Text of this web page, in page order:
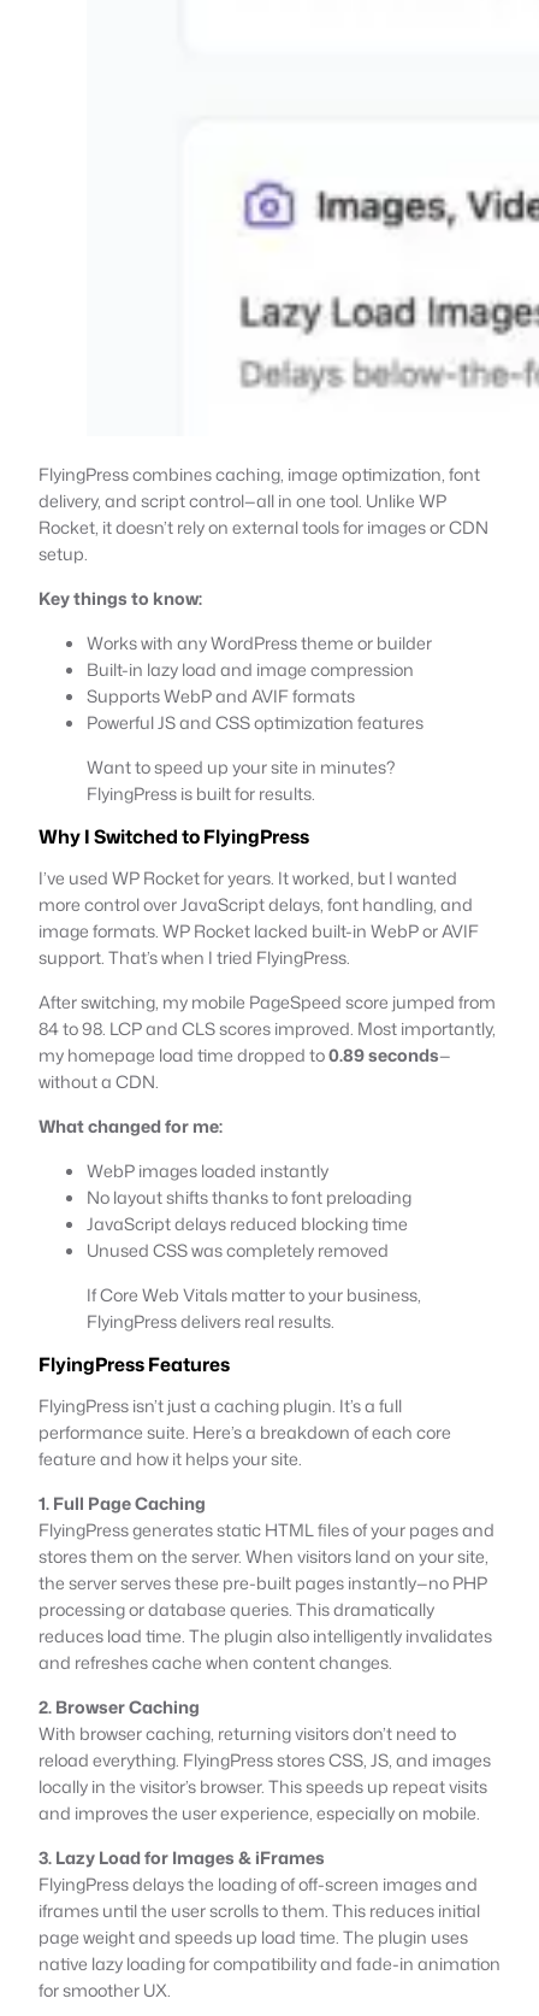
FlyingPress combines caching, image optimization, font
delivery, and script control—all in one tool. Unlike WP
Rocket, it doesn’t rely on external tools for images or CDN
setup.
Key things to know:
Works with any WordPress theme or builder
Built-in lazy load and image compression
Supports WebP and AVIF formats
Powerful JS and CSS optimization features
Want to speed up your site in minutes?
FlyingPress is built for results.
Why I Switched to FlyingPress
I’ve used WP Rocket for years. It worked, but I wanted
more control over JavaScript delays, font handling, and
image formats. WP Rocket lacked built-in WebP or AVIF
support. That’s when I tried FlyingPress.
After switching, my mobile PageSpeed score jumped from
84 to 98. LCP and CLS scores improved. Most importantly,
my homepage load time dropped to0.89 seconds—
without a CDN.
What changed for me:
WebP images loaded instantly
No layout shifts thanks to font preloading
JavaScript delays reduced blocking time
Unused CSS was completely removed
If Core Web Vitals matter to your business,
FlyingPress delivers real results.
FlyingPress Features
FlyingPress isn’t just a caching plugin. It’s a full
performance suite. Here’s a breakdown of each core
feature and how it helps your site.
1. Full Page Caching
FlyingPress generates static HTML files of your pages and
stores them on the server. When visitors land on your site,
the server serves these pre-built pages instantly—no PHP
processing or database queries. This dramatically
reduces load time. The plugin also intelligently invalidates
and refreshes cache when content changes.
2. Browser Caching
With browser caching, returning visitors don’t need to
reload everything. FlyingPress stores CSS, JS, and images
locally in the visitor’s browser. This speeds up repeat visits
and improves the user experience, especially on mobile.
3. Lazy Load for Images & iFrames
FlyingPress delays the loading of off-screen images and
iframes until the user scrolls to them. This reduces initial
page weight and speeds up load time. The plugin uses
native lazy loading for compatibility and fade-in animation
for smoother UX.